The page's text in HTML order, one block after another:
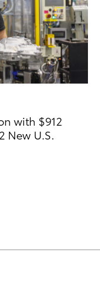
with $912
New U.S.